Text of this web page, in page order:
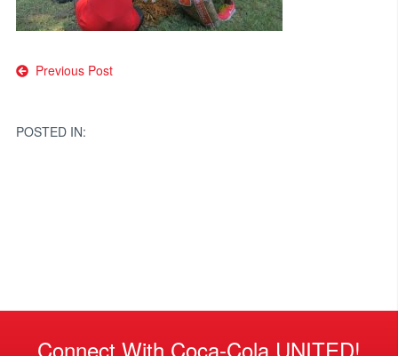
Post
Previous Post
POSTED IN:
Connect With Coca-Cola UNITED!